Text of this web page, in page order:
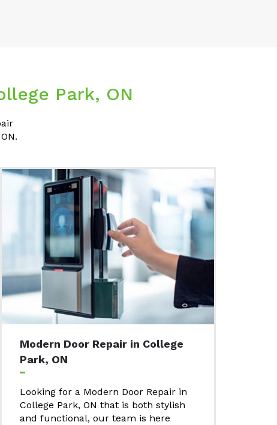
Park, ON
Modern Door Repair in College
Park, ON
Looking for a Modern Door Repair in
College Park, ON that is both stylish
and functional, our team is here